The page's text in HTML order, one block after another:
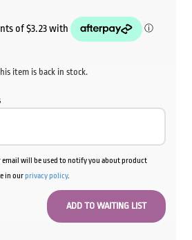
item is back in stock.
email will be used to notify you about product
in ourprivacy policy.